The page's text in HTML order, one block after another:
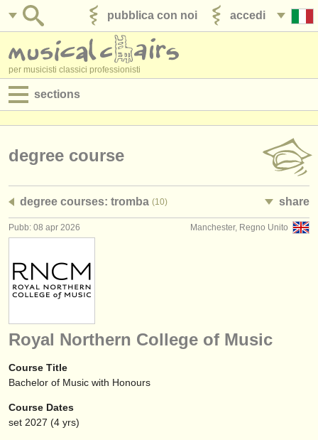
accedi
pubblica con noi
per musicisti classici professionisti
sections
jobs - amministrazione
degree courses
corsi
concorsi/ premi
strumenti in vendita
strumenti rubati
elenchi:
orchestre e teatri lirici
degree course
degree courses: tromba (10) share
Manchester, Regno Unito
Pubb: 08 apr 2026
Royal Northern College of Music
Course Title
Bachelor of Music with Honours
Course Dates
set 2027 (4 yrs)